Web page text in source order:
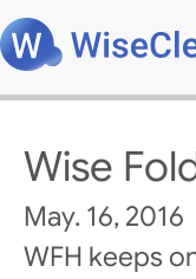
Wise
May. 16, 2016
WFH keeps